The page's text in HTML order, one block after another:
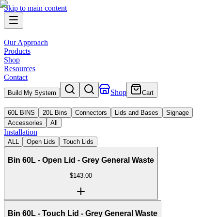
Skip to main content
Our Approach
Products
Shop
Resources
Contact
Build My System Shop Cart
60L BINS 20L Bins Connectors Lids and Bases
Signage
Accessories
All
Installation
ALL Open Lids Touch Lids
Bin 60L - Open Lid - Grey General Waste
$143.00
Bin 60L - Touch Lid - Grey General Waste